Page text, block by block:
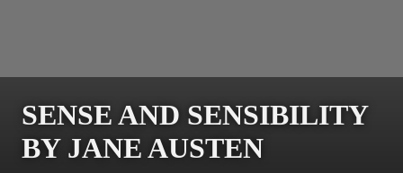
SENSE AND SENSIBILITY
BY JANE AUSTEN